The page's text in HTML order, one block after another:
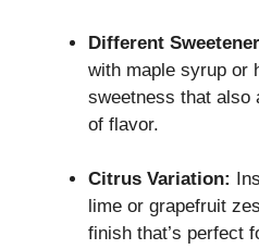
Different
with maple syrup or
sweetness that also
of flavor.
Citrus Variation:
lime or grapefruit
finish that’s perfect